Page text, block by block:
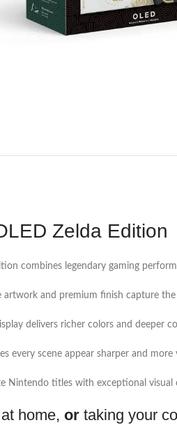
Zelda Edition
combines legendary gaming
artwork and premium finish capture
delivers richer colors and deeper
every scene appear sharper and more
Nintendo titles with exceptional visual
home, or taking your